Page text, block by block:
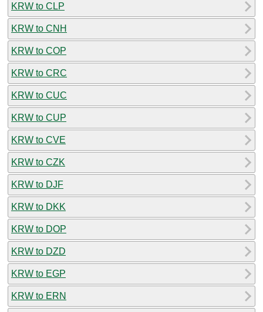
KRW to CLP
KRW to CNH
KRW to COP
KRW to CRC
KRW to CUC
KRW to CUP
KRW to CVE
KRW to CZK
KRW to DJF
KRW to DKK
KRW to DOP
KRW to DZD
KRW to EGP
KRW to ERN